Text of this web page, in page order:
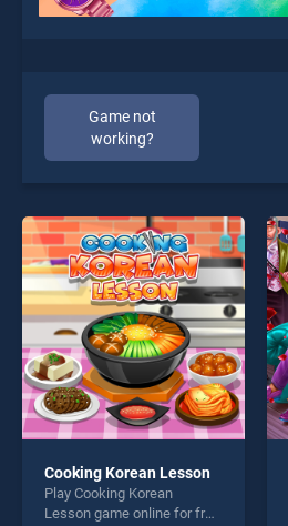
Game not
working?
Cooking Korean Lesson
Play Cooking Korean
Lesson game online for free